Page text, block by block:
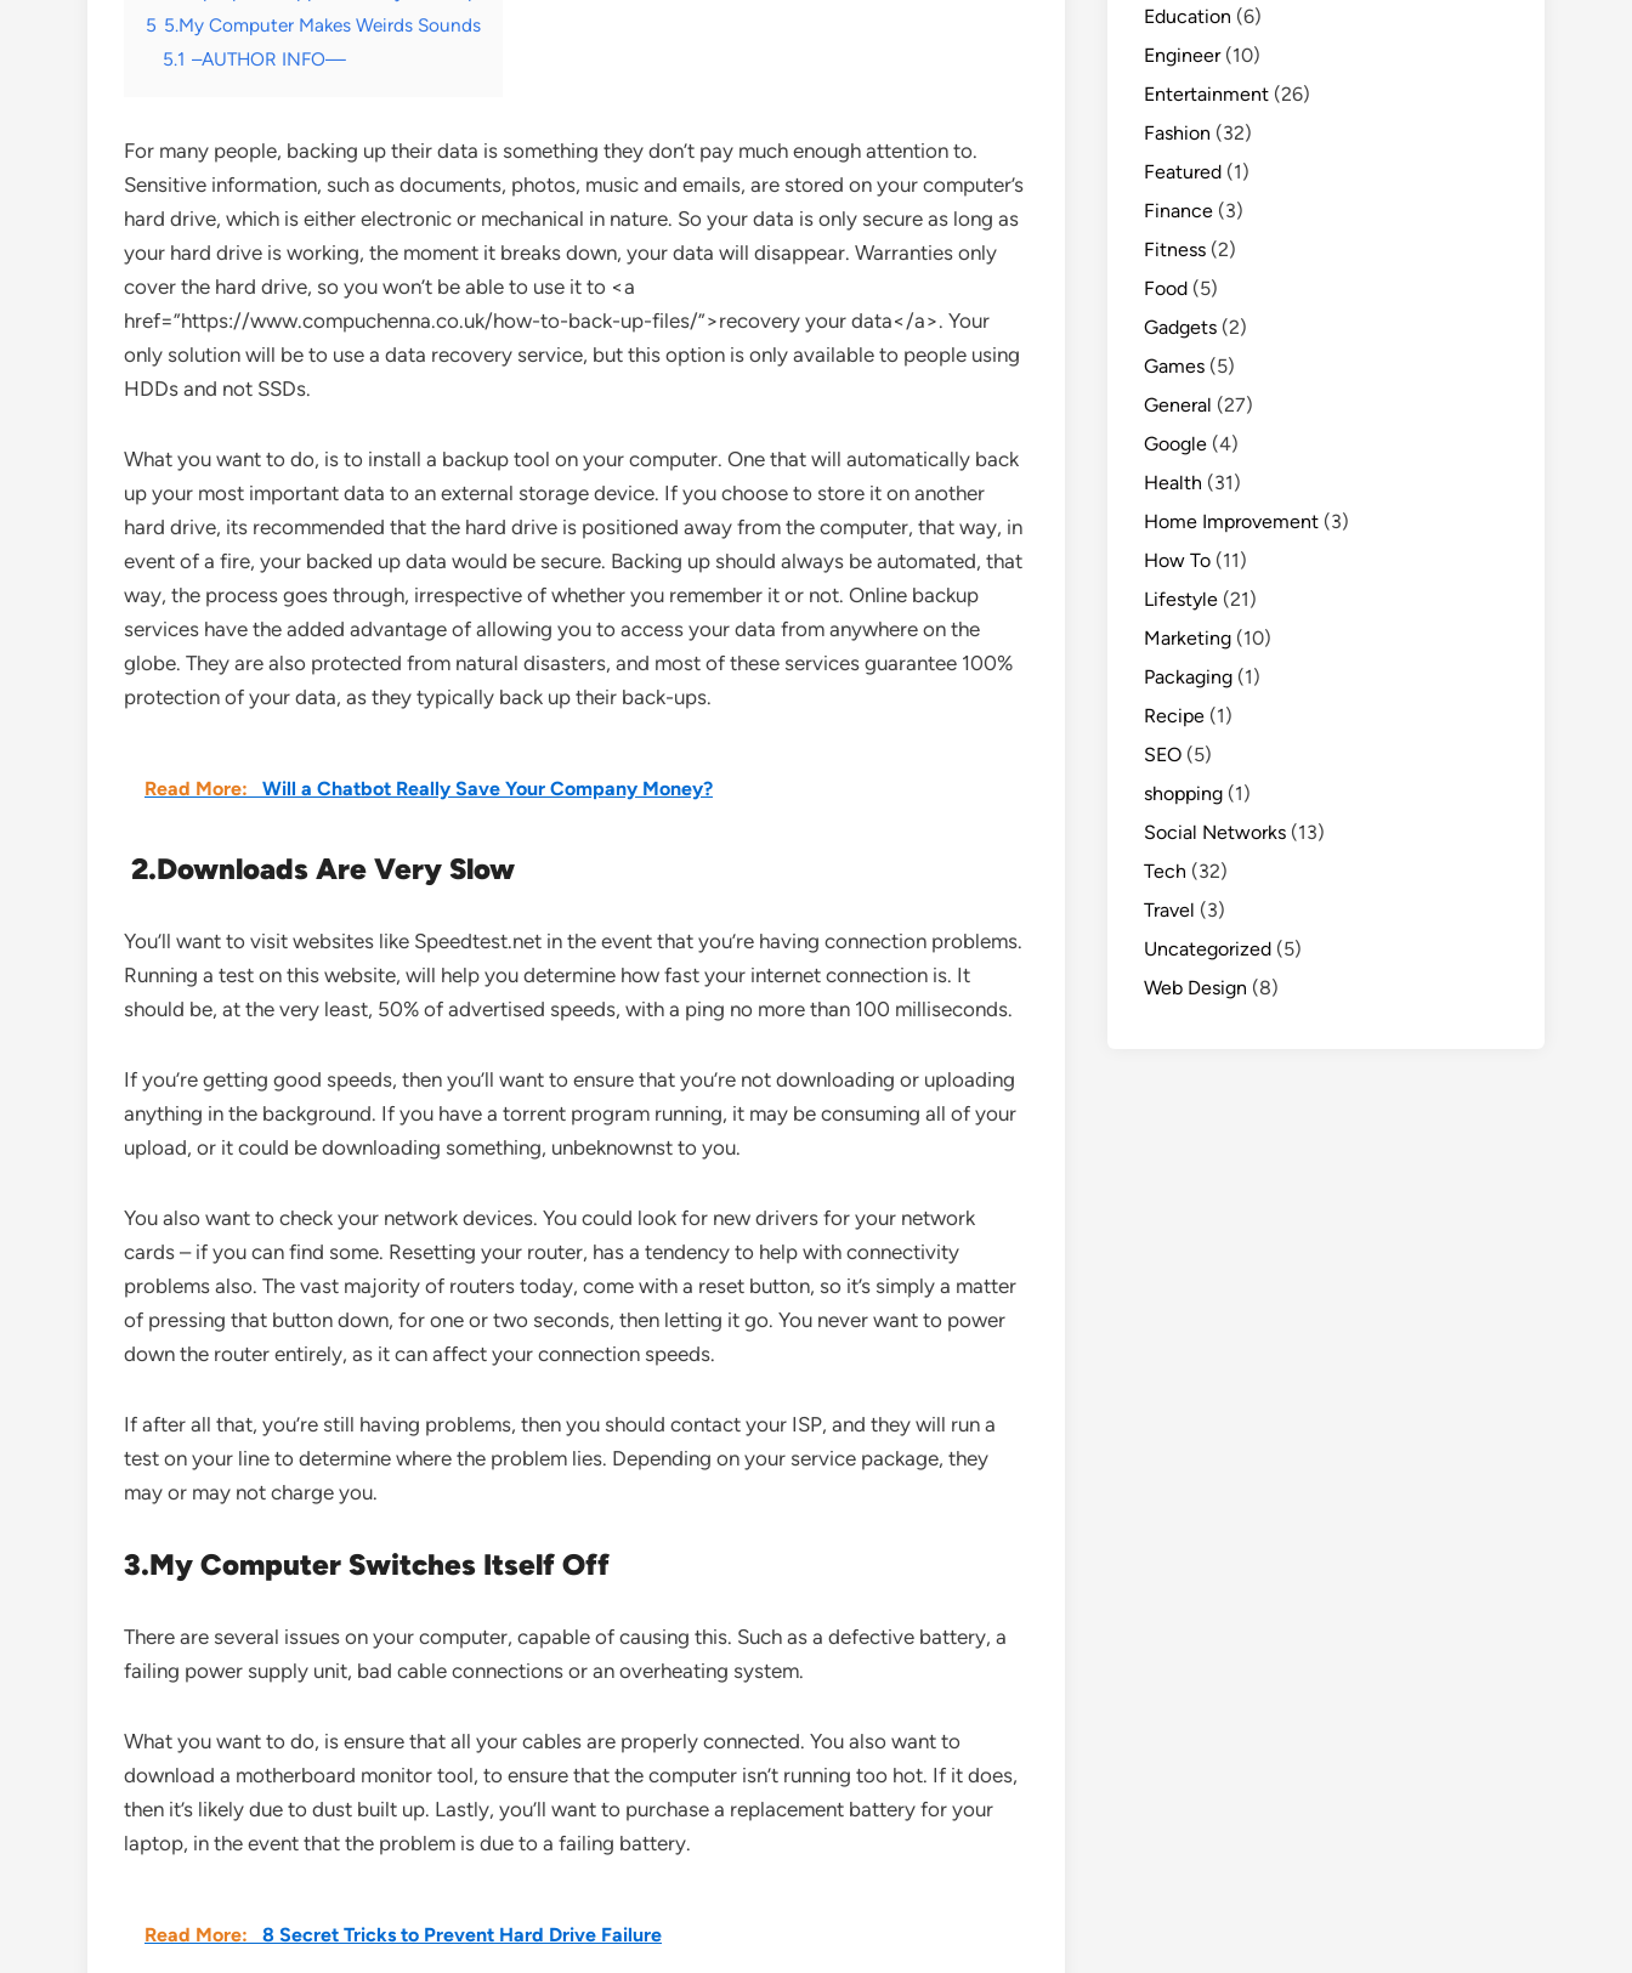
5 5.My Computer Makes Weirds Sounds
5.1 –AUTHOR INFO—
For many people, backing up their data is something they don’t pay much enough attention to.
Sensitive information, such as documents, photos, music and emails, are stored on your computer’s
hard drive, which is either electronic or mechanical in nature. So your data is only secure as long as
your hard drive is working, the moment it breaks down, your data will disappear. Warranties only
cover the hard drive, so you won’t be able to use it to <a
href=”https://www.compuchenna.co.uk/how-to-back-up-files/”>recovery your data</a>. Your
only solution will be to use a data recovery service, but this option is only available to people using
HDDs and not SSDs.
What you want to do, is to install a backup tool on your computer. One that will automatically back
up your most important data to an external storage device. If you choose to store it on another
hard drive, its recommended that the hard drive is positioned away from the computer, that way, in
event of a fire, your backed up data would be secure. Backing up should always be automated, that
way, the process goes through, irrespective of whether you remember it or not. Online backup
services have the added advantage of allowing you to access your data from anywhere on the
globe. They are also protected from natural disasters, and most of these services guarantee 100%
protection of your data, as they typically back up their back-ups.
Read More: Will a Chatbot Really Save Your Company Money?
2.Downloads Are Very Slow
You’ll want to visit websites like Speedtest.net in the event that you’re having connection problems.
Running a test on this website, will help you determine how fast your internet connection is. It
should be, at the very least, 50% of advertised speeds, with a ping no more than 100 milliseconds.
If you’re getting good speeds, then you’ll want to ensure that you’re not downloading or uploading
anything in the background. If you have a torrent program running, it may be consuming all of your
upload, or it could be downloading something, unbeknownst to you.
You also want to check your network devices. You could look for new drivers for your network
cards – if you can find some. Resetting your router, has a tendency to help with connectivity
problems also. The vast majority of routers today, come with a reset button, so it’s simply a matter
of pressing that button down, for one or two seconds, then letting it go. You never want to power
down the router entirely, as it can affect your connection speeds.
If after all that, you’re still having problems, then you should contact your ISP, and they will run a
test on your line to determine where the problem lies. Depending on your service package, they
may or may not charge you.
3.My Computer Switches Itself Off
There are several issues on your computer, capable of causing this. Such as a defective battery, a
failing power supply unit, bad cable connections or an overheating system.
What you want to do, is ensure that all your cables are properly connected. You also want to
download a motherboard monitor tool, to ensure that the computer isn’t running too hot. If it does,
then it’s likely due to dust built up. Lastly, you’ll want to purchase a replacement battery for your
laptop, in the event that the problem is due to a failing battery.
Read More: 8 Secret Tricks to Prevent Hard Drive Failure
Education (6)
Engineer(10)
Entertainment (26)
Fashion (32)
Featured (1)
Finance (3)
Fitness (2)
Food (5)
Gadgets (2)
Games (5)
General (27)
Google (4)
Health (31)
Home Improvement (3)
How To (11)
Lifestyle (21)
Marketing (10)
Packaging (1)
Recipe (1)
SEO (5)
shopping (1)
Social Networks (13)
Tech (32)
Travel (3)
Uncategorized (5)
Web Design (8)